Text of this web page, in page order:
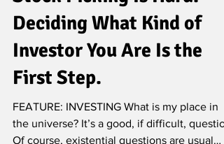
Stock Picking Is Hard.
Deciding What Kind of
Investor You Are Is the
First Step.
FEATURE: INVESTING What is my place in